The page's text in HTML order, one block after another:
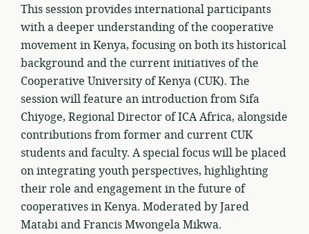
This session provides international participants
with a deeper understanding of the cooperative
movement in Kenya, focusing on both its historical
background and the current initiatives of the
Cooperative University of Kenya (CUK). The
session will feature an introduction from Sifa
Chiyoge, Regional Director of ICA Africa, alongside
contributions from former and current CUK
students and faculty. A special focus will be placed
on integrating youth perspectives, highlighting
their role and engagement in the future of
cooperatives in Kenya. Moderated by Jared
Matabi and Francis Mwongela Mikwa.